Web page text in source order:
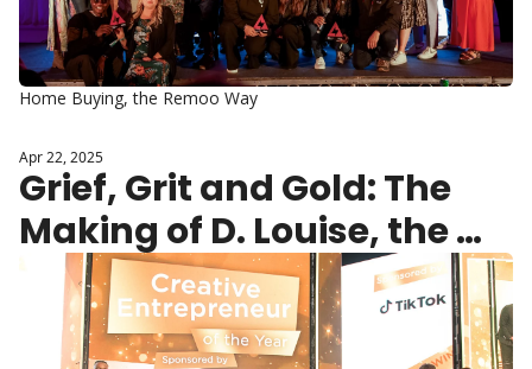
Home Buying, the Remoo Way
Apr 22, 2025
Grief, Grit and Gold: The
Making of D. Louise, the
Brand Built with Purpose